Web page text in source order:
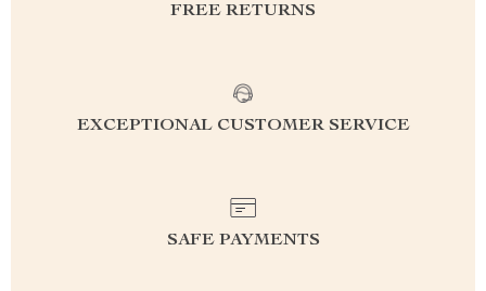
FREE RETURNS
EXCEPTIONAL CUSTOMER SERVICE
SAFE PAYMENTS